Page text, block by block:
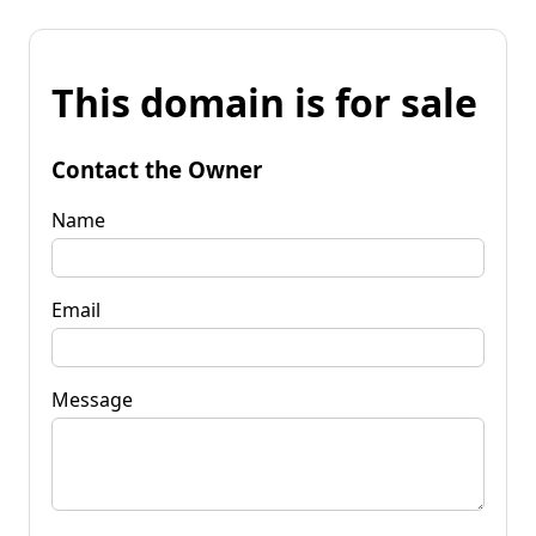
This domain is for sale
Contact the Owner
Name
Email
Message